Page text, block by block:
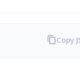
Copy